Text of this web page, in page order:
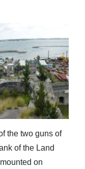
the two guns of
of the Land
on